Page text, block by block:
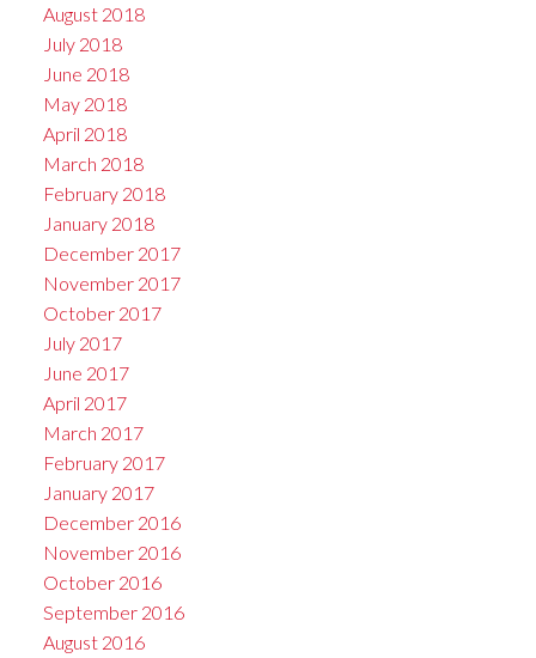
August 2018
July 2018
June 2018
May 2018
April 2018
March 2018
February 2018
January 2018
December 2017
November 2017
October 2017
July 2017
June 2017
April 2017
March 2017
February 2017
January 2017
December 2016
November 2016
October 2016
September 2016
August 2016